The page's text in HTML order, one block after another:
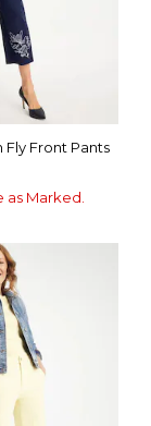
Front Pants
as Marked.